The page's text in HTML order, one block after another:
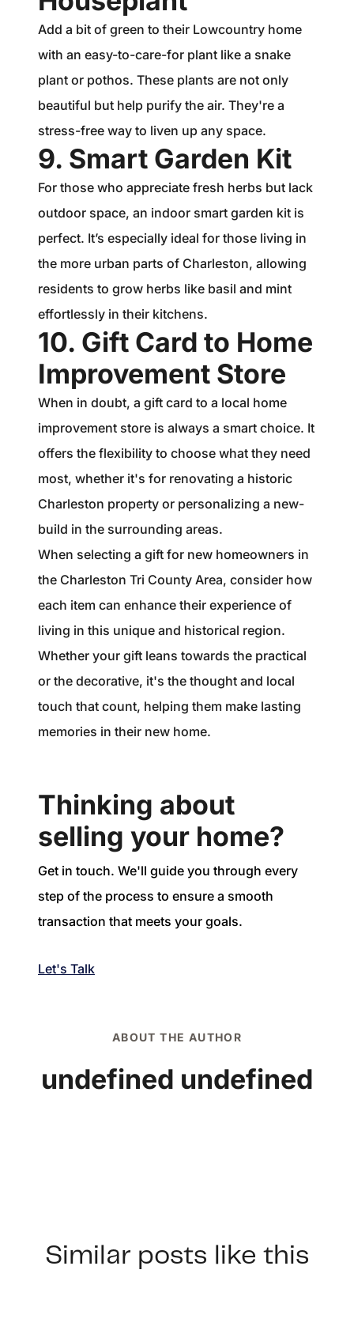
Add a bit of green to their Lowcountry home
with an easy-to-care-for plant like a snake
plant or pothos. These plants are not only
beautiful but help purify the air. They're a
stress-free way to liven up any space.
9. Smart Garden Kit
For those who appreciate fresh herbs but lack
outdoor space, an indoor smart garden kit is
perfect. It’s especially ideal for those living in
the more urban parts of Charleston, allowing
residents to grow herbs like basil and mint
effortlessly in their kitchens.
10. Gift Card to Home
Improvement Store
When in doubt, a gift card to a local home
improvement store is always a smart choice. It
offers the flexibility to choose what they need
most, whether it's for renovating a historic
Charleston property or personalizing a new-
build in the surrounding areas.
When selecting a gift for new homeowners in
the Charleston Tri County Area, consider how
each item can enhance their experience of
living in this unique and historical region.
Whether your gift leans towards the practical
or the decorative, it's the thought and local
touch that count, helping them make lasting
memories in their new home.
Thinking about
selling your home?
Get in touch. We'll guide you through every
step of the process to ensure a smooth
transaction that meets your goals.
Let's Talk
ABOUT THE AUTHOR
undefined undefined
Similar posts like this